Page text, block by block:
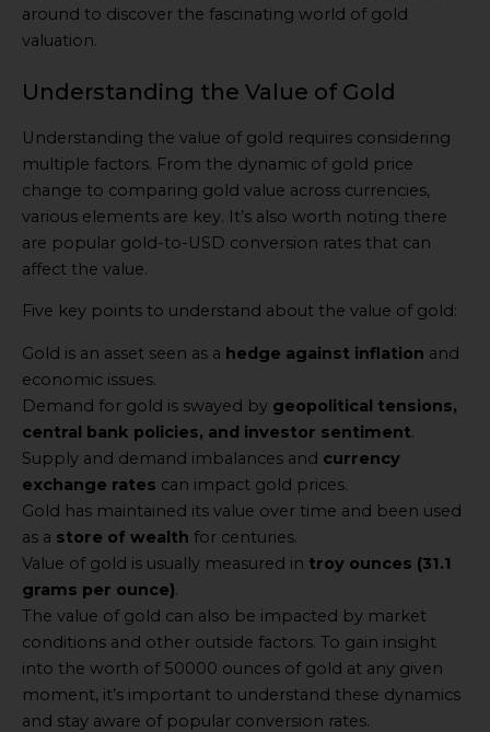
around to discover the fascinating world of gold
valuation.
Understanding the Value of Gold
Understanding the value of gold requires considering
multiple factors. From the dynamic of gold price
change to comparing gold value across currencies,
various elements are key. It’s also worth noting there
are popular gold-to-USD conversion rates that can
affect the value.
Five key points to understand about the value of gold:
Gold is an asset seen as a hedge against inflation and
economic issues.
Demand for gold is swayed by geopolitical tensions,
central bank policies, and investor sentiment.
Supply and demand imbalances and currency
exchange rates can impact gold prices.
Gold has maintained its value over time and been used
as a store of wealth for centuries.
Value of gold is usually measured in troy ounces (31.1
grams per ounce).
The value of gold can also be impacted by market
conditions and other outside factors. To gain insight
into the worth of 50000 ounces of gold at any given
moment, it’s important to understand these dynamics
and stay aware of popular conversion rates.